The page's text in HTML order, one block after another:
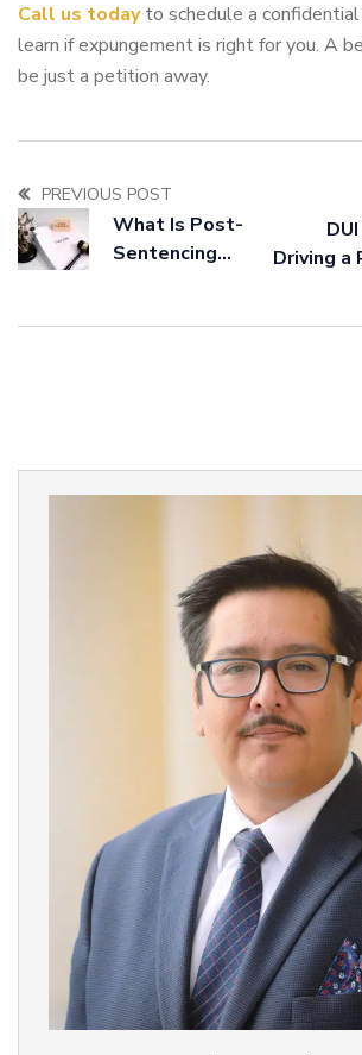
Call us todayto schedule a
learn if expungement is right for you. A
be just a petition away.
PREVIOUS POST
What Is Post-
Sentencing
Driving a